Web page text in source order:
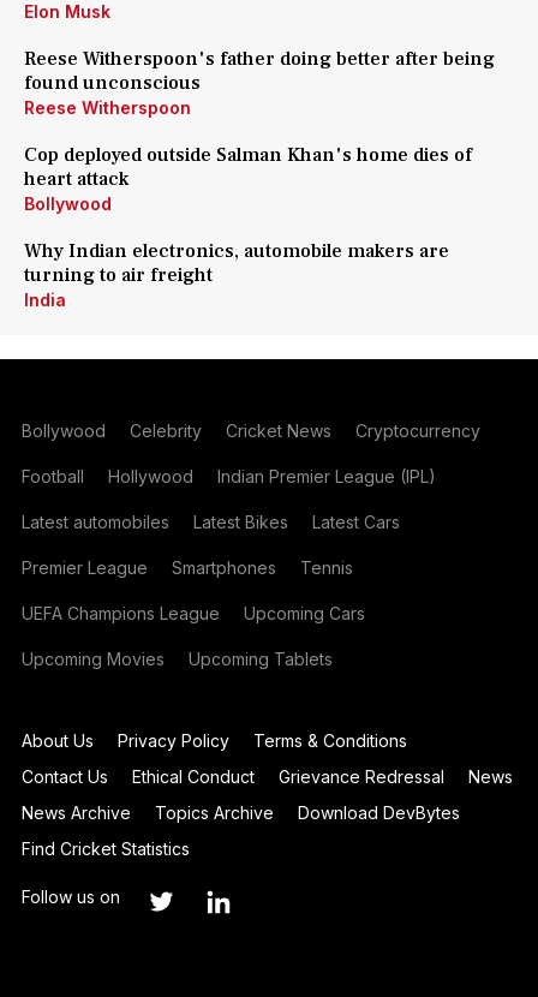
Elon Musk
Reese Witherspoon's father doing better after being
found unconscious
Reese Witherspoon
Cop deployed outside Salman Khan's home dies of
heart attack
Bollywood
Why Indian electronics, automobile makers are
turning to air freight
India
Bollywood Celebrity Cricket News Cryptocurrency
Football Hollywood Indian Premier League (IPL)
Latest automobiles Latest Bikes Latest Cars
Premier League Smartphones Tennis
UEFA Champions League Upcoming Cars
Upcoming Movies Upcoming Tablets
About Us Privacy Policy
Terms & Conditions
Contact Us
Ethical Conduct Grievance Redressal
News
News Archive
Topics Archive
Download DevBytes
Find Cricket Statistics
Follow us on